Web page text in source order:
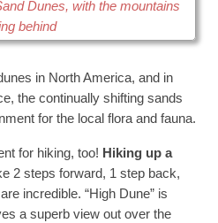
Dunes, with the mountains
behind
in North America, and in
the continually shifting sands
for the local flora and fauna.
for hiking, too! Hiking up a
2 steps forward, 1 step back,
incredible. “High Dune” is
a superb view out over the